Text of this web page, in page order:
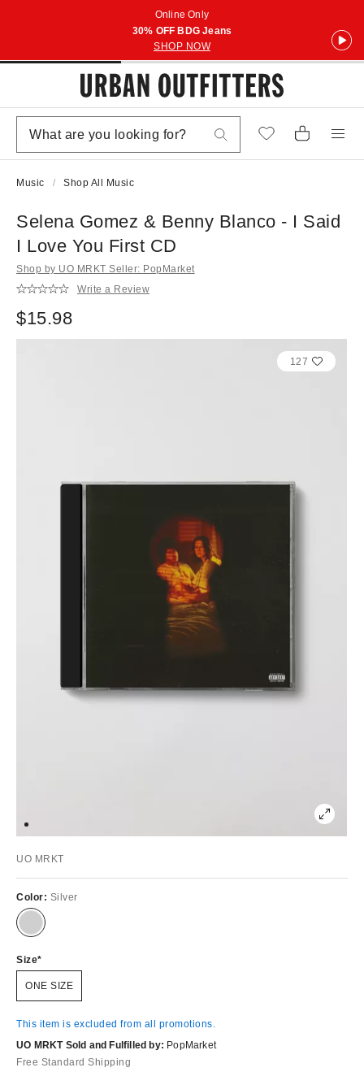
Online Only
30% OFF BDG Jeans
SHOP NOW
Music Shop All Music
Selena Gomez & Benny Blanco - I Said
I Love You First CD
Shop by UO MRKT Seller: PopMarket
Write a Review
$15.98
127
UO MRKT
Color: Silver
Size
ONE SIZE
This item is excluded from all promotions.
UO MRKT Sold and Fulfilled by: PopMarket
Free Standard Shipping